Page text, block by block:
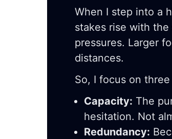
When I step into a
stakes rise with
pressures. Larger
distances.
So, I focus on
Capacity: The
hesitation. Not
Redundancy: